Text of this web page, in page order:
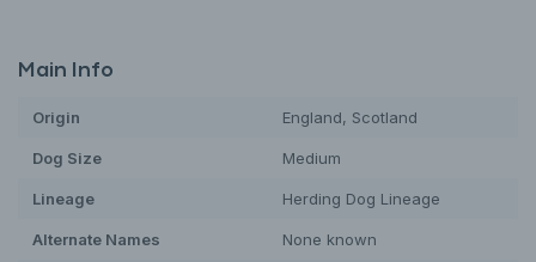
Main Info
Origin England, Scotland
Dog Size Medium
Lineage Herding Dog Lineage
Alternate Names None known